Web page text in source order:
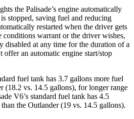
the Palisade’s engine automatically
stopped, saving fuel and reducing
restarted when the driver gets
conditions warrant or the driver wishes,
disabled at any time for the duration of a
offer an automatic engine start/stop
fuel tank has 3.7 gallons more fuel
(18.2 vs. 14.5 gallons), for longer range
V6’s standard fuel tank has 4.5
the Outlander (19 vs. 14.5 gallons).